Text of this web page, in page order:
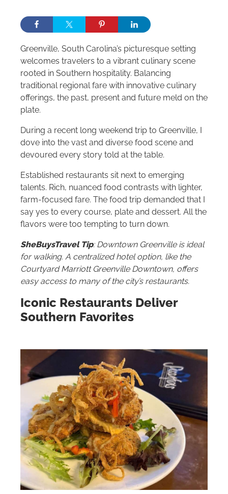
Greenville, South Carolina’s picturesque setting
welcomes travelers to a vibrant culinary scene
rooted in Southern hospitality. Balancing
traditional regional fare with innovative culinary
offerings, the past, present and future meld on the
plate.
During a recent long weekend trip to Greenville, I
dove into the vast and diverse food scene and
devoured every story told at the table.
Established restaurants sit next to emerging
talents. Rich, nuanced food contrasts with lighter,
farm-focused fare. The food trip demanded that I
say yes to every course, plate and dessert. All the
flavors were too tempting to turn down.
SheBuysTravel Tip: Downtown Greenville is ideal
for walking. A centralized hotel option, like the
Courtyard Marriott Greenville Downtown, offers
easy access to many of the city’s restaurants.
Iconic Restaurants Deliver
Southern Favorites